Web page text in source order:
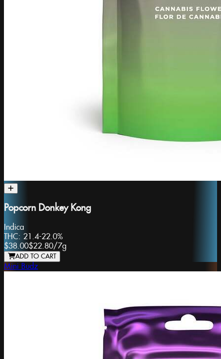
Popcorn Donkey Kong
Indica
THC: 21.4-22.0%
$38.00$22.80/7g
ADD TO CART
Mini Budz